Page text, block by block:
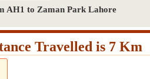
AH1 to Zaman Park Lahore
Travelled is 7 Km